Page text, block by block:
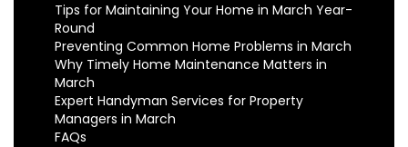
Tips for Maintaining Your Home in March Year-
Round
Preventing Common Home Problems in March
Why Timely Home Maintenance Matters in
March
Expert Handyman Services for Property
Managers in March
FAQs